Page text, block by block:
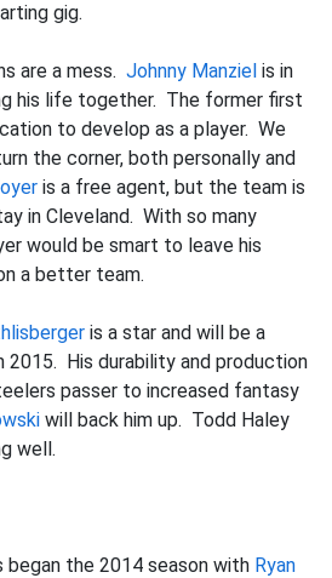
gig.
are a mess. Johnny Manziel is in
his life together. The former first
to develop as a player. We
the corner, both personally and
is a free agent, but the team is
in Cleveland. With so many
would be smart to leave his
a better team.
is a star and will be a
2015. His durability and production
passer to increased fantasy
will back him up. Todd Haley
well.
began the 2014 season with Ryan